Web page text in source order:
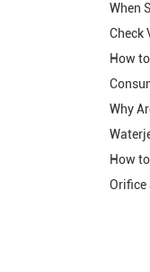
When
Check
How
Why
How
Orifice